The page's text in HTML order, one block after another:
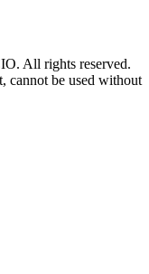
All rights reserved.
cannot be used without